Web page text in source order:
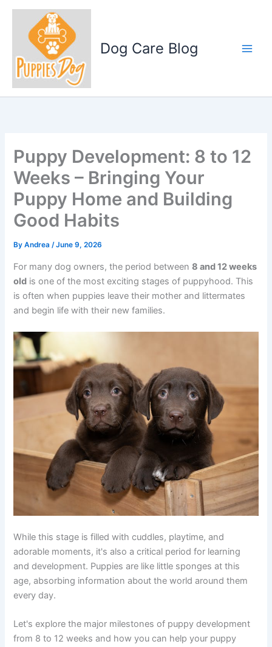
Skip
content
Dog Care Blog
Puppy Development: 8 to 12
Weeks – Bringing Your
Puppy Home and Building
Good Habits
ByAndrea/June 9, 2026
For many dog owners, the period between8 and 12 weeks
old is one of the most exciting stages of puppyhood. This
is often when puppies leave their mother and littermates
and begin life with their new families.
While this stage is filled with cuddles, playtime, and
adorable moments, it's also a critical period for learning
and development. Puppies are like little sponges at this
age, absorbing information about the world around them
every day.
Let's explore the major milestones of puppy development
from 8 to 12 weeks and how you can help your puppy